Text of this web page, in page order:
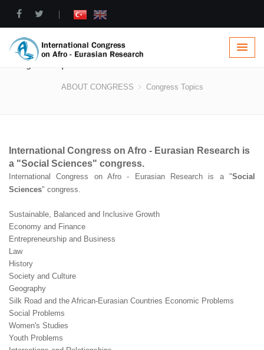
|
Congress Topics
ABOUT CONGRESS Congress Topics
International Congress on Afro - Eurasian Research is
a "Social Sciences" congress.
International Congress on Afro - Eurasian Research is a "Social
Sciences" congress.
Sustainable, Balanced and Inclusive Growth
Economy and Finance
Entrepreneurship and Business
Law
History
Society and Culture
Geography
Silk Road and the African-Eurasian Countries Economic Problems
Social Problems
Women's Studies
Youth Problems